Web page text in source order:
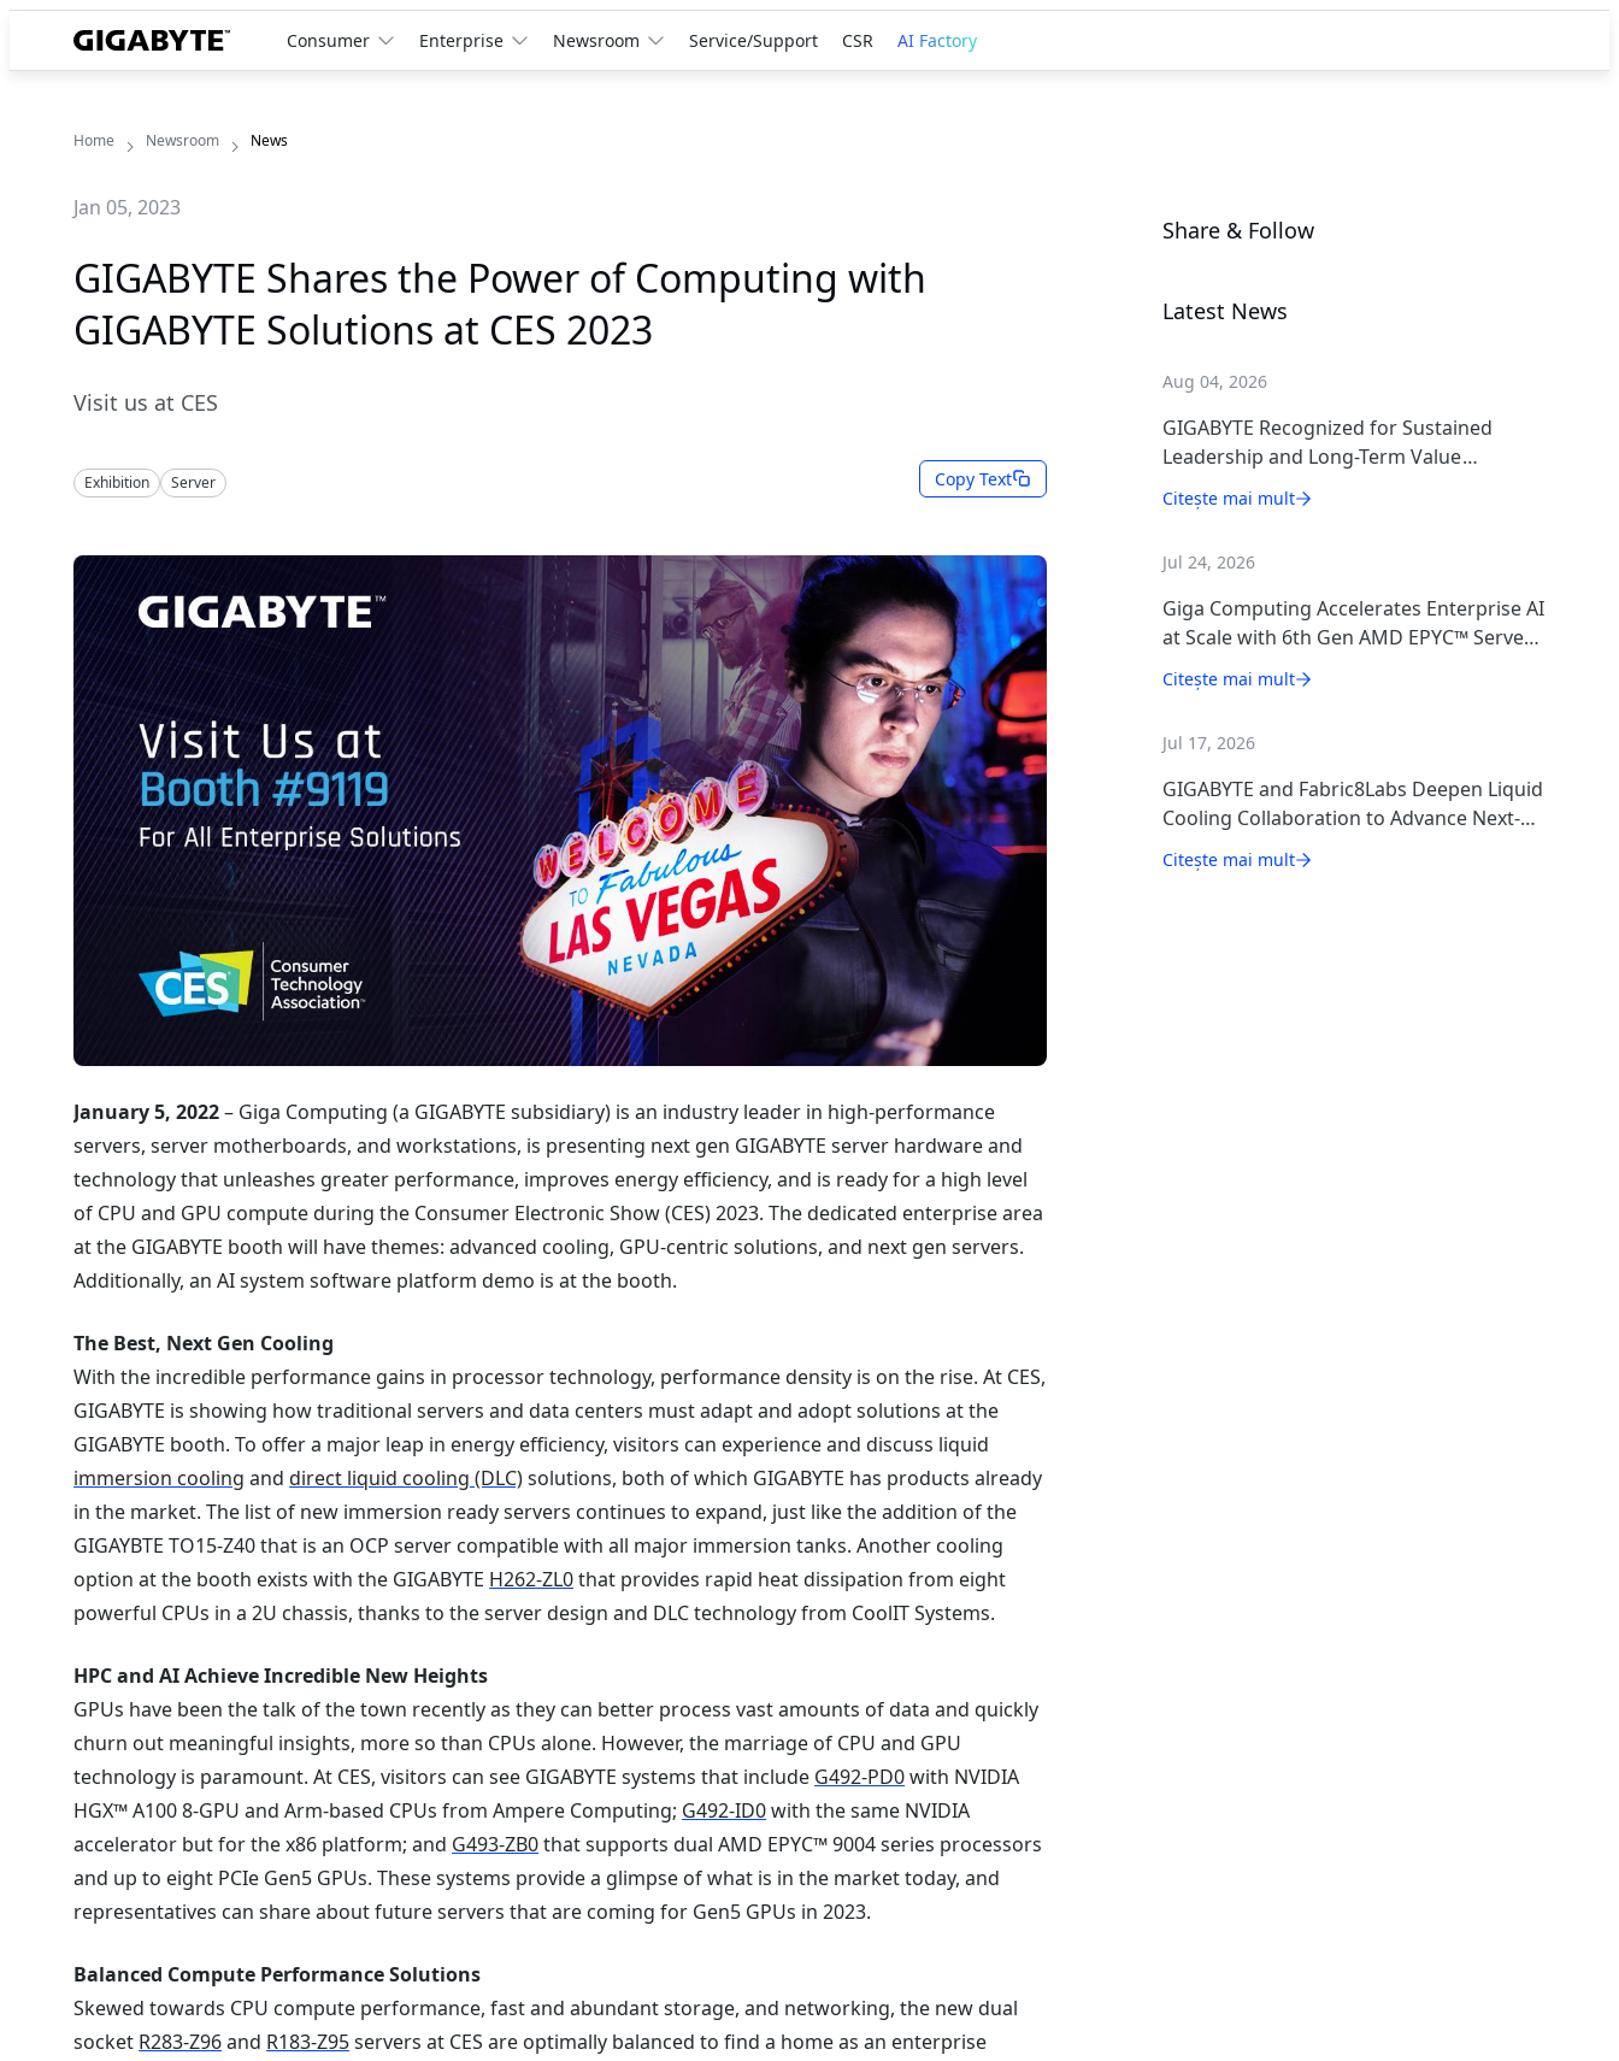
Consumer Enterprise Newsroom Service/Support CSR AI Factory
Home Newsroom News
Jan 05, 2023
GIGABYTE Shares the Power of Computing with
GIGABYTE Solutions at CES 2023
Visit us at CES
Exhibition Server Copy Text
January 5, 2022– Giga Computing (a GIGABYTE subsidiary) is an industry leader in high-performance
servers, server motherboards, and workstations, is presenting next gen GIGABYTE server hardware and
technology that unleashes greater performance, improves energy efficiency, and is ready for a high level
of CPU and GPU compute during the Consumer Electronic Show (CES) 2023. The dedicated enterprise area
at the GIGABYTE booth will have themes: advanced cooling, GPU-centric solutions, and next gen servers.
Additionally, an AI system software platform demo is at the booth.
The Best, Next Gen Cooling
With the incredible performance gains in processor technology, performance density is on the rise. At CES,
GIGABYTE is showing how traditional servers and data centers must adapt and adopt solutions at the
GIGABYTE booth. To offer a major leap in energy efficiency, visitors can experience and discuss liquid
immersion cooling anddirect liquid cooling (DLC)solutions, both of which GIGABYTE has products already
in the market. The list of new immersion ready servers continues to expand, just like the addition of the
GIGAYBTE TO15-Z40 that is an OCP server compatible with all major immersion tanks. Another cooling
option at the booth exists with the GIGABYTE H262-ZL0that provides rapid heat dissipation from eight
powerful CPUs in a 2U chassis, thanks to the server design and DLC technology from CoolIT Systems.
HPC and AI Achieve Incredible New Heights
GPUs have been the talk of the town recently as they can better process vast amounts of data and quickly
churn out meaningful insights, more so than CPUs alone. However, the marriage of CPU and GPU
technology is paramount. At CES, visitors can see GIGABYTE systems that include G492-PD0with NVIDIA
HGX™ A100 8-GPU and Arm-based CPUs from Ampere Computing; G492-ID0with the same NVIDIA
accelerator but for the x86 platform; and G493-ZB0that supports dual AMD EPYC™ 9004 series processors
and up to eight PCIe Gen5 GPUs. These systems provide a glimpse of what is in the market today, and
representatives can share about future servers that are coming for Gen5 GPUs in 2023.
Balanced Compute Performance Solutions
Skewed towards CPU compute performance, fast and abundant storage, and networking, the new dual
socket R283-Z96and R183-Z95servers at CES are optimally balanced to find a home as an enterprise
Share & Follow
Latest News
Aug 04, 2026
GIGABYTE Recognized for Sustained
Leadership and Long-Term Value
Creation
Citește mai mult
Jul 24, 2026
Giga Computing Accelerates Enterprise AI
at Scale with 6th Gen AMD EPYC™ Server
CPUs
Citește mai mult
Jul 17, 2026
GIGABYTE and Fabric8Labs Deepen Liquid
Cooling Collaboration to Advance Next-
Generation ECAM Technology for AI
Infrastructure
Citește mai mult